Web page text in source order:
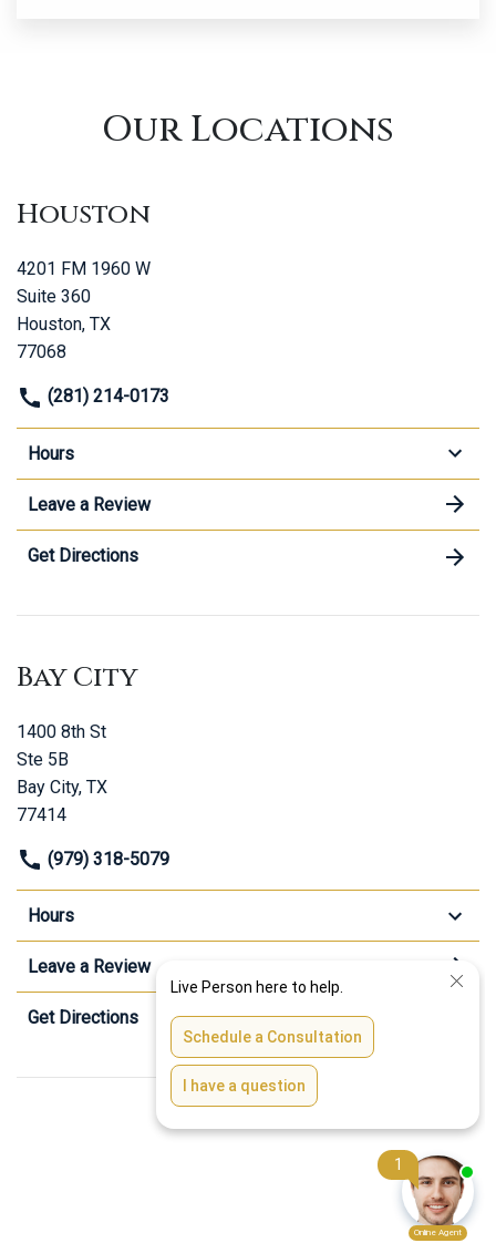
Our Locations
Houston
4201 FM 1960 W
Suite 360
Houston, TX
77068
(281) 214-0173
Hours
Leave a Review
Get Directions
Bay City
1400 8th St
Ste 5B
Bay City, TX
77414
(979) 318-5079
Hours
Leave a Review
Get Directions